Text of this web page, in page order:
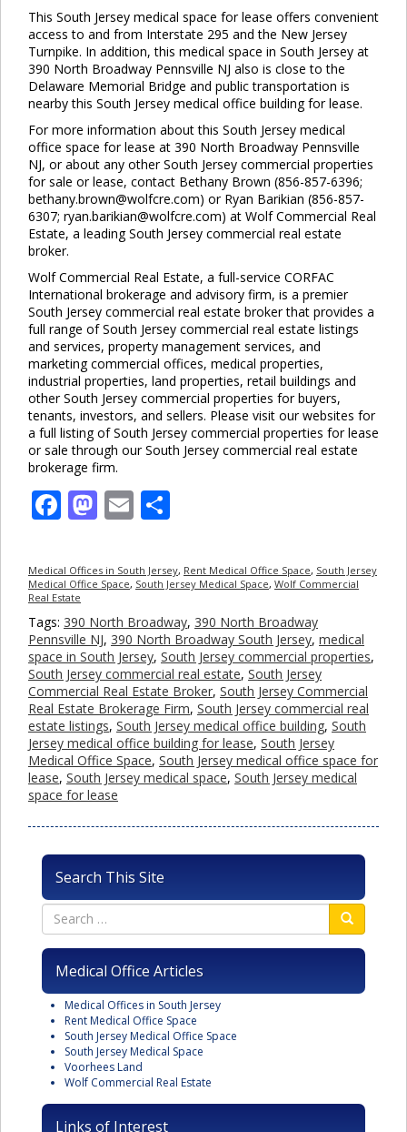
This South Jersey medical space for lease offers convenient
access to and from Interstate 295 and the New Jersey
Turnpike. In addition, this medical space in South Jersey at
390 North Broadway Pennsville NJ also is close to the
Delaware Memorial Bridge and public transportation is
nearby this South Jersey medical office building for lease.
For more information about this South Jersey medical
office space for lease at 390 North Broadway Pennsville
NJ, or about any other South Jersey commercial properties
for sale or lease, contact Bethany Brown (856-857-6396;
bethany.brown@wolfcre.com) or Ryan Barikian (856-857-
6307; ryan.barikian@wolfcre.com) at Wolf Commercial Real
Estate, a leading South Jersey commercial real estate
broker.
Wolf Commercial Real Estate, a full-service CORFAC
International brokerage and advisory firm, is a premier
South Jersey commercial real estate broker that provides a
full range of South Jersey commercial real estate listings
and services, property management services, and
marketing commercial offices, medical properties,
industrial properties, land properties, retail buildings and
other South Jersey commercial properties for buyers,
tenants, investors, and sellers. Please visit our websites for
a full listing of South Jersey commercial properties for lease
or sale through our South Jersey commercial real estate
brokerage firm.
Facebook
Mastodon
Email
Medical Offices in South Jersey, Rent Medical Office Space, South Jersey
Medical Office Space, South Jersey Medical Space, Wolf Commercial
Real Estate
Tags: 390 North Broadway, 390 North Broadway
Pennsville NJ, 390 North Broadway South Jersey, medical
space in South Jersey, South Jersey commercial properties,
South Jersey commercial real estate, South Jersey
Commercial Real Estate Broker, South Jersey Commercial
Real Estate Brokerage Firm, South Jersey commercial real
estate listings, South Jersey medical office building, South
Jersey medical office building for lease, South Jersey
Medical Office Space, South Jersey medical office space for
lease, South Jersey medical space, South Jersey medical
space for lease
Search This Site
Medical Office Articles
Medical Offices in South Jersey
Rent Medical Office Space
South Jersey Medical Office Space
South Jersey Medical Space
Voorhees Land
Wolf Commercial Real Estate
Links of Interest